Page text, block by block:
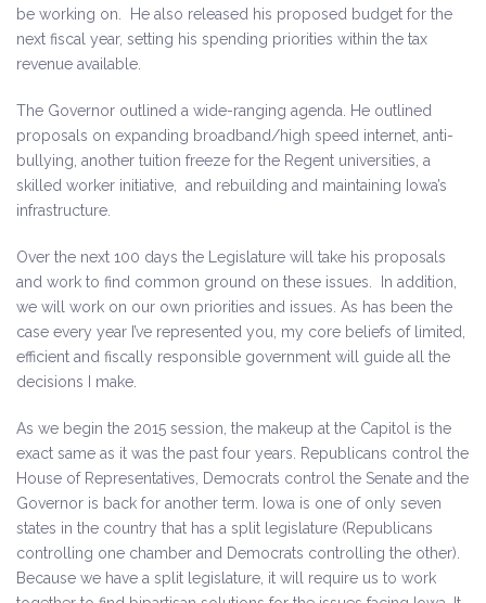
be working on. He also released his proposed budget for the
next fiscal year, setting his spending priorities within the tax
revenue available.
The Governor outlined a wide-ranging agenda. He outlined
proposals on expanding broadband/high speed internet, anti-
bullying, another tuition freeze for the Regent universities, a
skilled worker initiative, and rebuilding and maintaining Iowa’s
infrastructure.
Over the next 100 days the Legislature will take his proposals
and work to find common ground on these issues. In addition,
we will work on our own priorities and issues. As has been the
case every year I’ve represented you, my core beliefs of limited,
efficient and fiscally responsible government will guide all the
decisions I make.
As we begin the 2015 session, the makeup at the Capitol is the
exact same as it was the past four years. Republicans control the
House of Representatives, Democrats control the Senate and the
Governor is back for another term. Iowa is one of only seven
states in the country that has a split legislature (Republicans
controlling one chamber and Democrats controlling the other).
Because we have a split legislature, it will require us to work